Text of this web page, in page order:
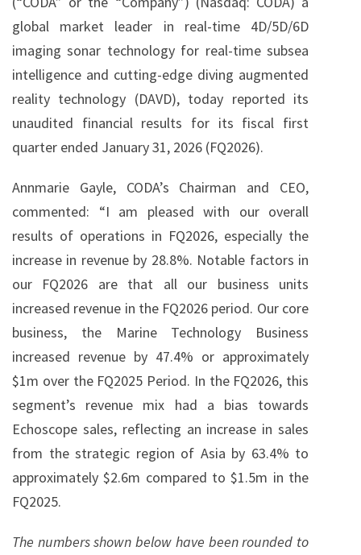
global market leader in real-time 4D/5D/6D
imaging sonar technology for real-time subsea
intelligence and cutting-edge diving augmented
reality technology (DAVD), today reported its
unaudited financial results for its fiscal first
quarter ended January 31, 2026 (FQ2026).
Annmarie Gayle, CODA’s Chairman and CEO,
commented: “I am pleased with our overall
results of operations in FQ2026, especially the
increase in revenue by 28.8%. Notable factors in
our FQ2026 are that all our business units
increased revenue in the FQ2026 period. Our core
business, the Marine Technology Business
increased revenue by 47.4% or approximately
$1m over the FQ2025 Period. In the FQ2026, this
segment’s revenue mix had a bias towards
Echoscope sales, reflecting an increase in sales
from the strategic region of Asia by 63.4% to
approximately $2.6m compared to $1.5m in the
FQ2025.
The numbers shown below have been rounded to